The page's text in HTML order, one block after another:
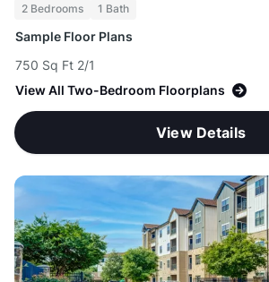
2 Bedrooms 1 Bath
Sample Floor Plans
750 Sq Ft 2/1
View All Two-Bedroom Floorplans
View Details